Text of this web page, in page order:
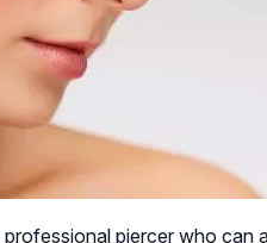
piercer who can